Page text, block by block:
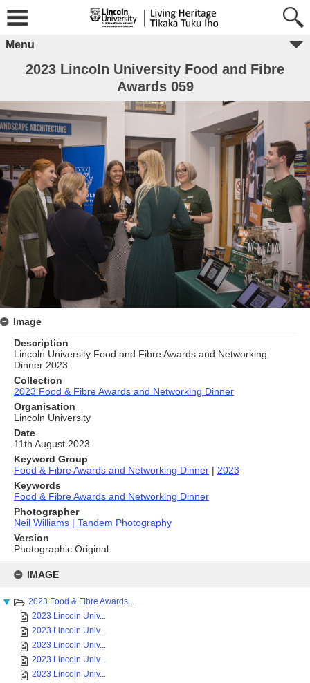
content
IMAGE
2023 Food & Fibre Awards...
2023 Lincoln Univ...
2023 Lincoln Univ...
2023 Lincoln Univ...
2023 Lincoln Univ...
2023 Lincoln Univ...
Menu
2023 Lincoln University Food and Fibre
Awards 059
Image
Description
Lincoln University Food and Fibre Awards and Networking
Dinner 2023.
Collection
2023 Food & Fibre Awards and Networking Dinner
Organisation
Lincoln University
Date
11th August 2023
Keyword Group
Food & Fibre Awards and Networking Dinner | 2023
Keywords
Food & Fibre Awards and Networking Dinner
Photographer
Neil Williams | Tandem Photography
Version
Photographic Original